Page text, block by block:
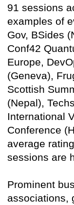
91 sessions
examples of
Gov, BSides
Conf42
Europe,
(Geneva),
Scottish
(Nepal),
International
Conference
average
sessions are
Prominent
associations,